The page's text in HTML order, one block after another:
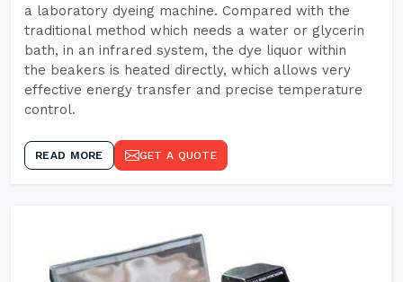
a laboratory dyeing machine. Compared with the
traditional method which needs a water or glycerin
bath, in an infrared system, the dye liquor within
the beakers is heated directly, which allows very
effective energy transfer and precise temperature
control.
READ MORE GET A QUOTE